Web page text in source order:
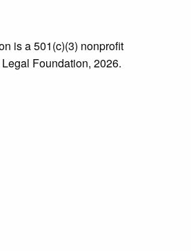
is a 501(c)(3) nonprofit
Foundation, 2026.